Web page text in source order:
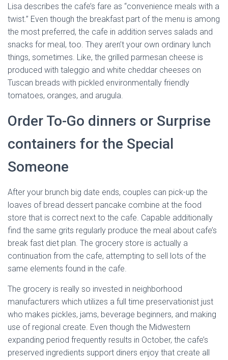
Lisa describes the cafe’s fare as “convenience meals with a
twist.” Even though the breakfast part of the menu is among
the most preferred, the cafe in addition serves salads and
snacks for meal, too. They aren’t your own ordinary lunch
things, sometimes. Like, the grilled parmesan cheese is
produced with taleggio and white cheddar cheeses on
Tuscan breads with pickled environmentally friendly
tomatoes, oranges, and arugula.
Order To-Go dinners or Surprise
containers for the Special
Someone
After your brunch big date ends, couples can pick-up the
loaves of bread dessert pancake combine at the food
store that is correct next to the cafe. Capable additionally
find the same grits regularly produce the meal about cafe’s
break fast diet plan. The grocery store is actually a
continuation from the cafe, attempting to sell lots of the
same elements found in the cafe.
The grocery is really so invested in neighborhood
manufacturers which utilizes a full time preservationist just
who makes pickles, jams, beverage beginners, and making
use of regional create. Even though the Midwestern
expanding period frequently results in October, the cafe’s
preserved ingredients support diners enjoy that create all